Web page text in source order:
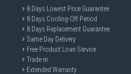
8 Days Lowest Price Guarantee
8 Days Cooling-Off Period
8 Days Replacement Guarantee
Same Day Delivery
Free Product Loan Service
Trade-in
Extended Warranty